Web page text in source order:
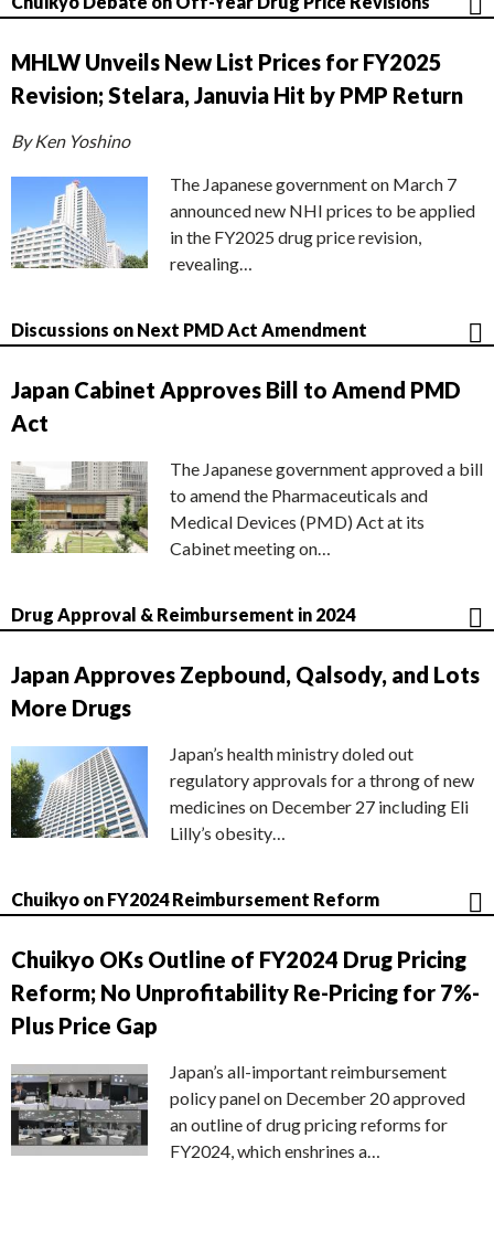
MHLW Unveils New List Prices for FY2025
Revision; Stelara, Januvia Hit by PMP Return
By Ken Yoshino
The Japanese government on March 7
announced new NHI prices to be applied
in the FY2025 drug price revision,
revealing…
Discussions on Next PMD Act Amendment
Japan Cabinet Approves Bill to Amend PMD
Act
The Japanese government approved a bill
to amend the Pharmaceuticals and
Medical Devices (PMD) Act at its
Cabinet meeting on…
Drug Approval & Reimbursement in 2024
Japan Approves Zepbound, Qalsody, and Lots
More Drugs
Japan’s health ministry doled out
regulatory approvals for a throng of new
medicines on December 27 including Eli
Lilly’s obesity…
Chuikyo on FY2024 Reimbursement Reform
Chuikyo OKs Outline of FY2024 Drug Pricing
Reform; No Unprofitability Re-Pricing for 7%-
Plus Price Gap
Japan’s all-important reimbursement
policy panel on December 20 approved
an outline of drug pricing reforms for
FY2024, which enshrines a…